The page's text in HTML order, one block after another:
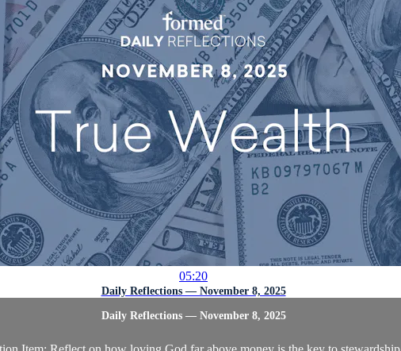
05:20
Daily Reflections — November 8, 2025
Daily Reflections — November 8, 2025